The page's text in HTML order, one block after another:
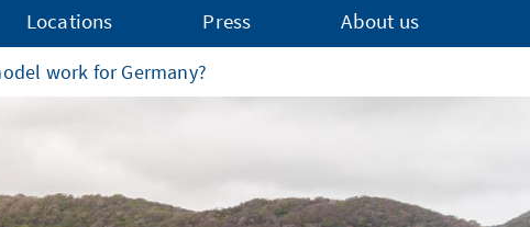
Locations Press About us
work for Germany?